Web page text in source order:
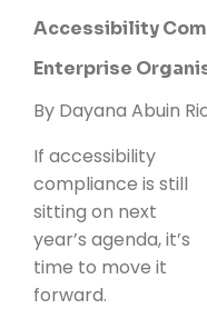
Accessibility
Enterprise
By Dayana Abuin
If accessibility
compliance is still
sitting on next
year’s agenda, it’s
time to move it
forward.